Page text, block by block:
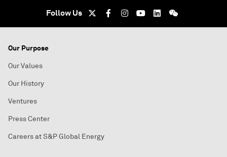
Follow Us
Our Purpose
Our Values
Our History
Ventures
Press Center
Careers at S&P Global Energy